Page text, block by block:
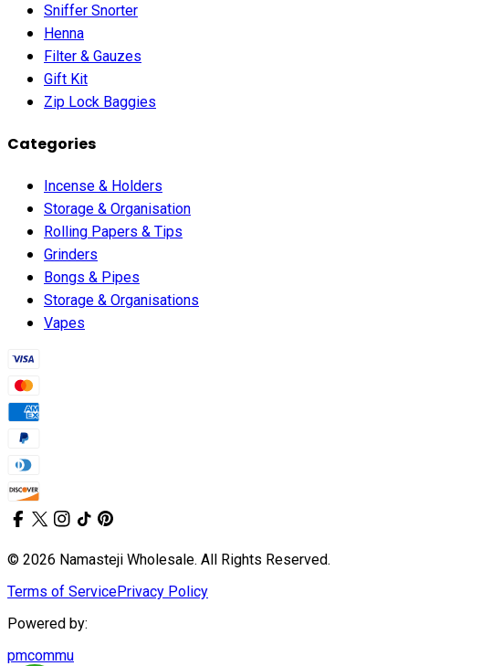
Sniffer Snorter
Henna
Filter & Gauzes
Gift Kit
Zip Lock Baggies
Categories
Incense & Holders
Storage & Organisation
Rolling Papers & Tips
Grinders
Bongs & Pipes
Storage & Organisations
Vapes
© 2026 Namasteji Wholesale. All Rights Reserved.
Terms of ServicePrivacy Policy
Powered by:
pmcommu